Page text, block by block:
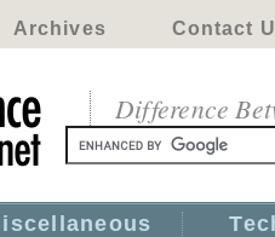
Archives Contact
Difference